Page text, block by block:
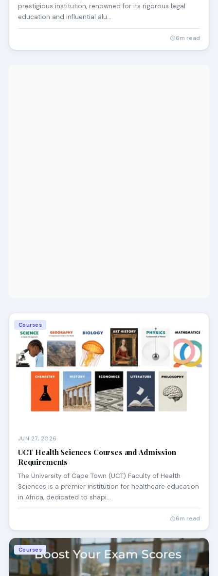
prestigious institution, renowned for its rigorous legal
education and influential alu…
6m read
Courses
JUN 27, 2026
UCT Health Sciences Courses and Admission
Requirements
The University of Cape Town (UCT) Faculty of Health
Sciences is a premier institution for healthcare education
in Africa, dedicated to shapi…
6m read
Courses